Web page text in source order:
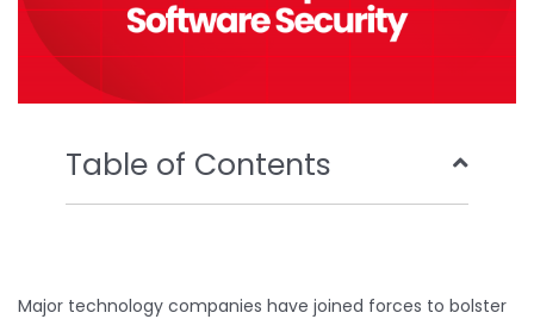
Table of Contents
Major technology companies have joined forces to bolster